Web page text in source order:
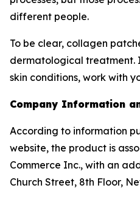
different people.
To be clear, collagen
dermatological treatment.
skin conditions, work with
Company Information
According to information
website, the product is
Commerce Inc., with an
Church Street, 8th Floor,